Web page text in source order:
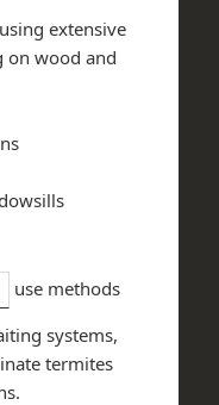
extensive
on wood and
use methods
systems,
termites